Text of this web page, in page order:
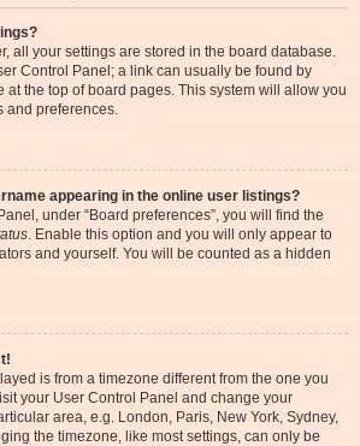
all your settings are stored in the board database.
Control Panel; a link can usually be found by
at the top of board pages. This system will allow you
and preferences.
appearing in the online user listings?
under “Board preferences”, you will find the
. Enable this option and you will only appear to
and yourself. You will be counted as a hidden
is from a timezone different from the one you
your User Control Panel and change your
area, e.g. London, Paris, New York, Sydney,
the timezone, like most settings, can only be